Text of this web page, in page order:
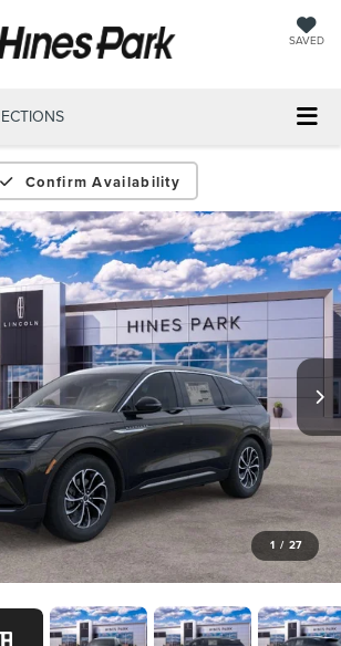
SAVED
Confirm Availability
1 / 27